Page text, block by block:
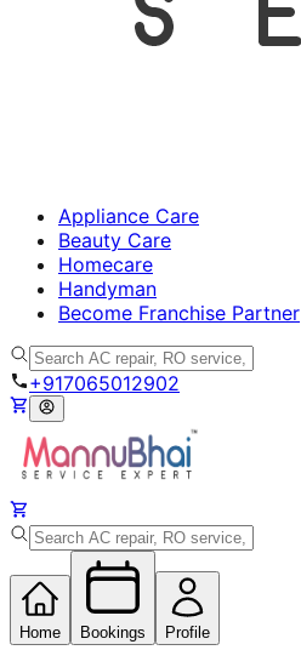
Appliance Care
Beauty Care
Homecare
Handyman
Become Franchise Partner
+917065012902
Home Bookings Profile